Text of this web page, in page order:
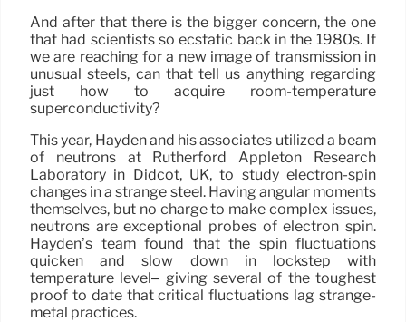
And after that there is the bigger concern, the one
that had scientists so ecstatic back in the 1980s. If
we are reaching for a new image of transmission in
unusual steels, can that tell us anything regarding
just how to acquire room-temperature
superconductivity?
This year, Hayden and his associates utilized a beam
of neutrons at Rutherford Appleton Research
Laboratory in Didcot, UK, to study electron-spin
changes in a strange steel. Having angular moments
themselves, but no charge to make complex issues,
neutrons are exceptional probes of electron spin.
Hayden’s team found that the spin fluctuations
quicken and slow down in lockstep with
temperature level– giving several of the toughest
proof to date that critical fluctuations lag strange-
metal practices.